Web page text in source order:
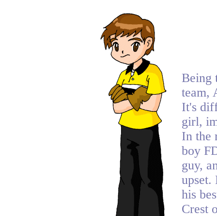
Being
team,
It's
girl,
In the
boy
guy,
upset.
his
Crest